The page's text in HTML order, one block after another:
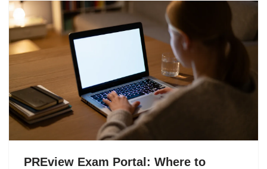
PREview Exam Portal: Where to